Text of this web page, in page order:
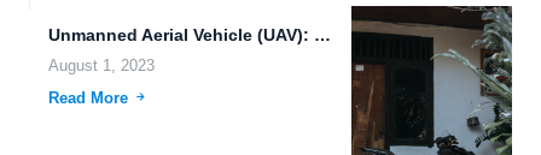
Unmanned Aerial Vehicle (UAV): Revolutionizing Industries with Artificial Intelligence (AI)
August 1, 2023
Read More